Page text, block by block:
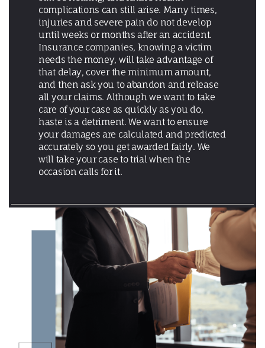
complications can still arise. Many times,
injuries and severe pain do not develop
until weeks or months after an accident.
Insurance companies, knowing a victim
needs the money, will take advantage of
that delay, cover the minimum amount,
and then ask you to abandon and release
all your claims. Although we want to take
care of your case as quickly as you do,
haste is a detriment. We want to ensure
your damages are calculated and predicted
accurately so you get awarded fairly. We
will take your case to trial when the
occasion calls for it.